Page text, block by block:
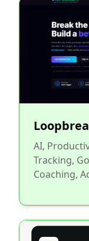
AI,
Tracking,
Coaching,